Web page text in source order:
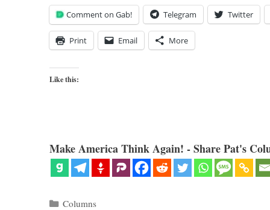
Comment on Gab! Telegram Twitter
Print Email More
Like this:
Make America Think Again! - Share Pat's
Categories
Columns